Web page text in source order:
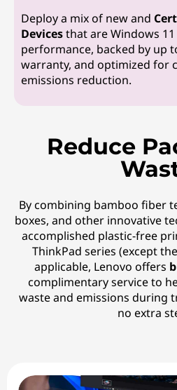
Deploy a mix of new and
Devicesthat are Windows
performance, backed by up
warranty, and optimized for
emissions reduction.
Reduce
By combining bamboo fiber
boxes, and other innovative
accomplished plastic-free
ThinkPad series (except
applicable, Lenovo offers
complimentary service to
waste and emissions during
no extra